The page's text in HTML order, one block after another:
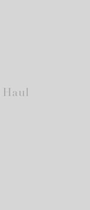
Haul